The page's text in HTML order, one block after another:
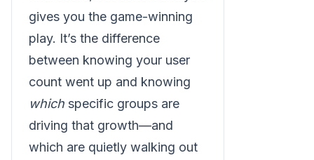
gives you the game-winning
play. It’s the difference
between knowing your user
count went up and knowing
which specific groups are
driving that growth—and
which are quietly walking out